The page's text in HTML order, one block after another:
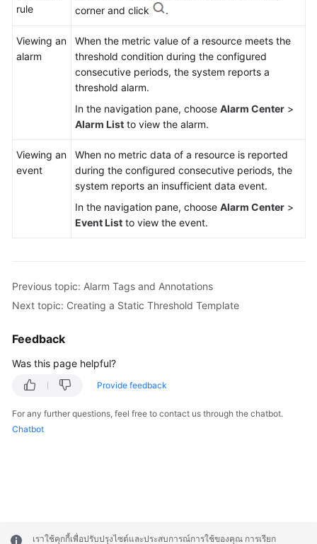
rule
corner and click
.
Viewing an
alarm
When the metric value of a resource meets the
threshold condition during the configured
consecutive periods, the system reports a
threshold alarm.
In the navigation pane, choose Alarm Center >
Alarm List to view the alarm.
Viewing an
event
When no metric data of a resource is reported
during the configured consecutive periods, the
system reports an insufficient data event.
In the navigation pane, choose Alarm Center >
Event List to view the event.
Previous topic: Alarm Tags and Annotations
Next topic: Creating a Static Threshold Template
Feedback
Was this page helpful?
Provide feedback
For any further questions, feel free to contact us through the chatbot.
Chatbot
เราใช้คุกกี้เพื่อปรับปรุงไซต์และประสบการณ์การใช้ของคุณ การเรียก